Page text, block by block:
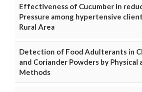
Effectiveness of Cucumber in
Pressure among hypertensive
Rural Area
Detection of Food Adulterants in
and Coriander Powders by Physical
Methods